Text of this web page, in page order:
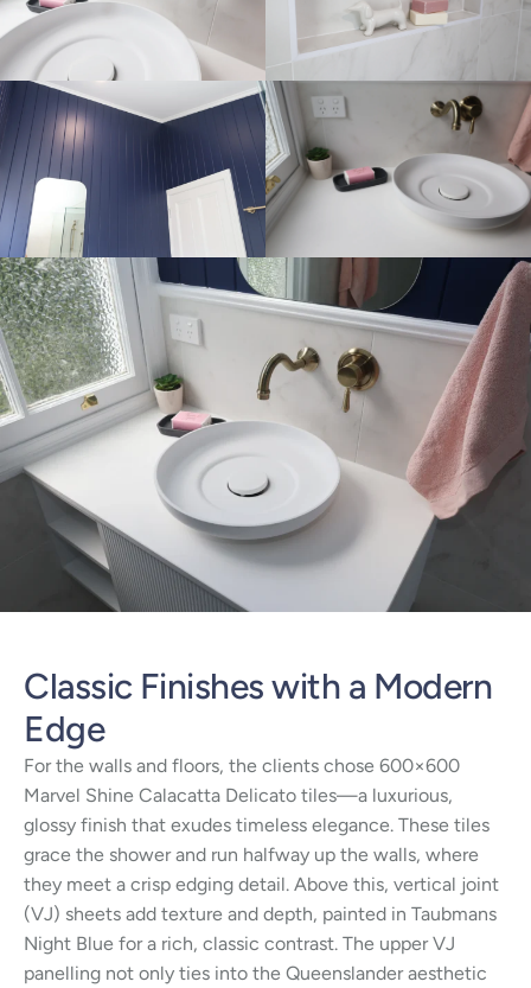
Classic Finishes with a Modern
Edge
For the walls and floors, the clients chose 600×600
Marvel Shine Calacatta Delicato tiles—a luxurious,
glossy finish that exudes timeless elegance. These tiles
grace the shower and run halfway up the walls, where
they meet a crisp edging detail. Above this, vertical joint
(VJ) sheets add texture and depth, painted in Taubmans
Night Blue for a rich, classic contrast. The upper VJ
panelling not only ties into the Queenslander aesthetic